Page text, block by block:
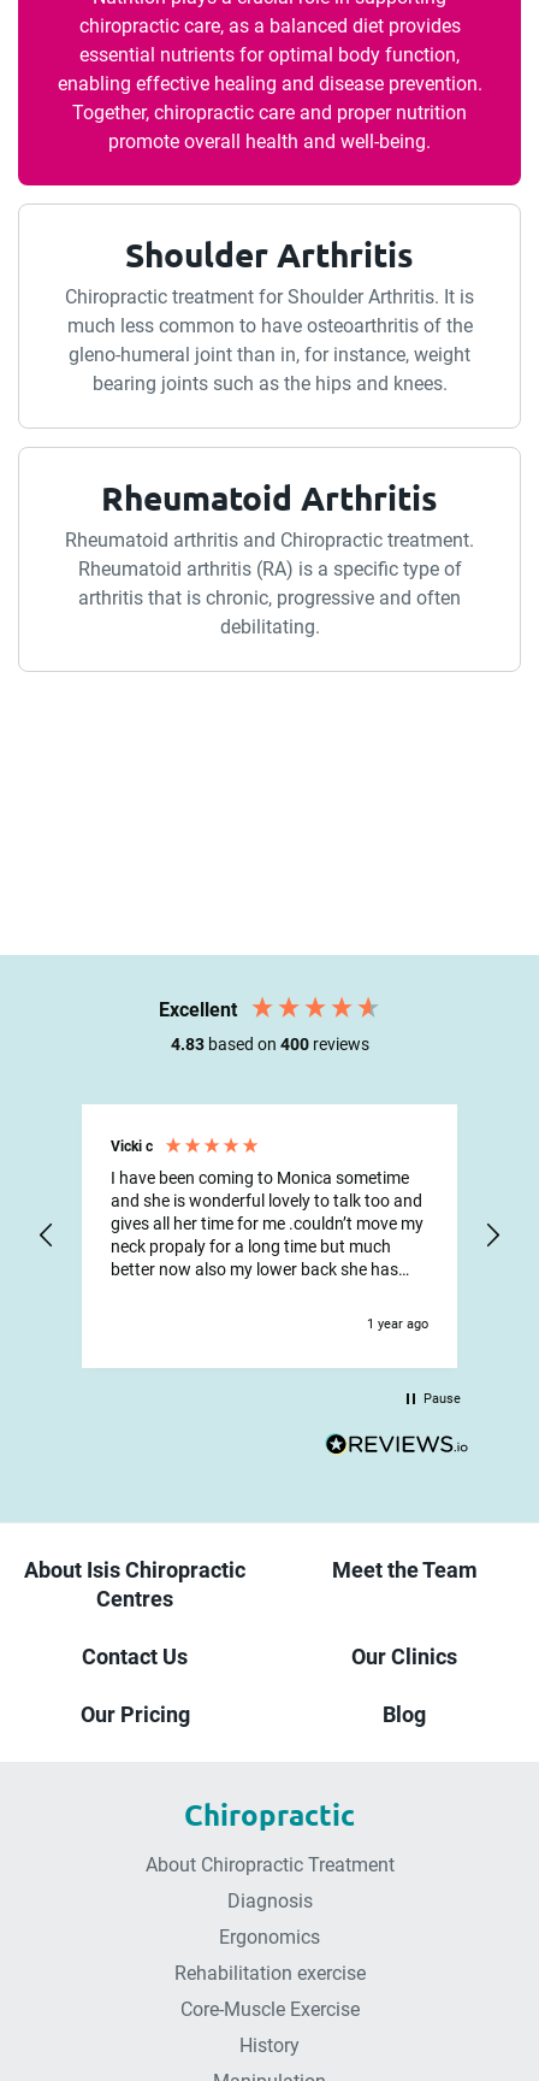
chiropractic care, as a balanced diet provides
essential nutrients for optimal body function,
enabling effective healing and disease prevention.
Together, chiropractic care and proper nutrition
promote overall health and well-being.
Shoulder Arthritis
Chiropractic treatment for Shoulder Arthritis. It is
much less common to have osteoarthritis of the
gleno-humeral joint than in, for instance, weight
bearing joints such as the hips and knees.
Rheumatoid Arthritis
Rheumatoid arthritis and Chiropractic treatment.
Rheumatoid arthritis (RA) is a specific type of
arthritis that is chronic, progressive and often
debilitating.
Excellent
4.83 based on 400 reviews
Vicki c
I have been coming to Monica sometime
and she is wonderful lovely to talk too and
gives all her time for me .couldn’t move my
neck propaly for a long time but much
better now also my lower back she has
1 year ago
Pause
About Isis Chiropractic
Centres
Meet the Team
Contact Us Our Clinics
Our Pricing Blog
Chiropractic
About Chiropractic Treatment
Diagnosis
Ergonomics
Rehabilitation exercise
Core-Muscle Exercise
History